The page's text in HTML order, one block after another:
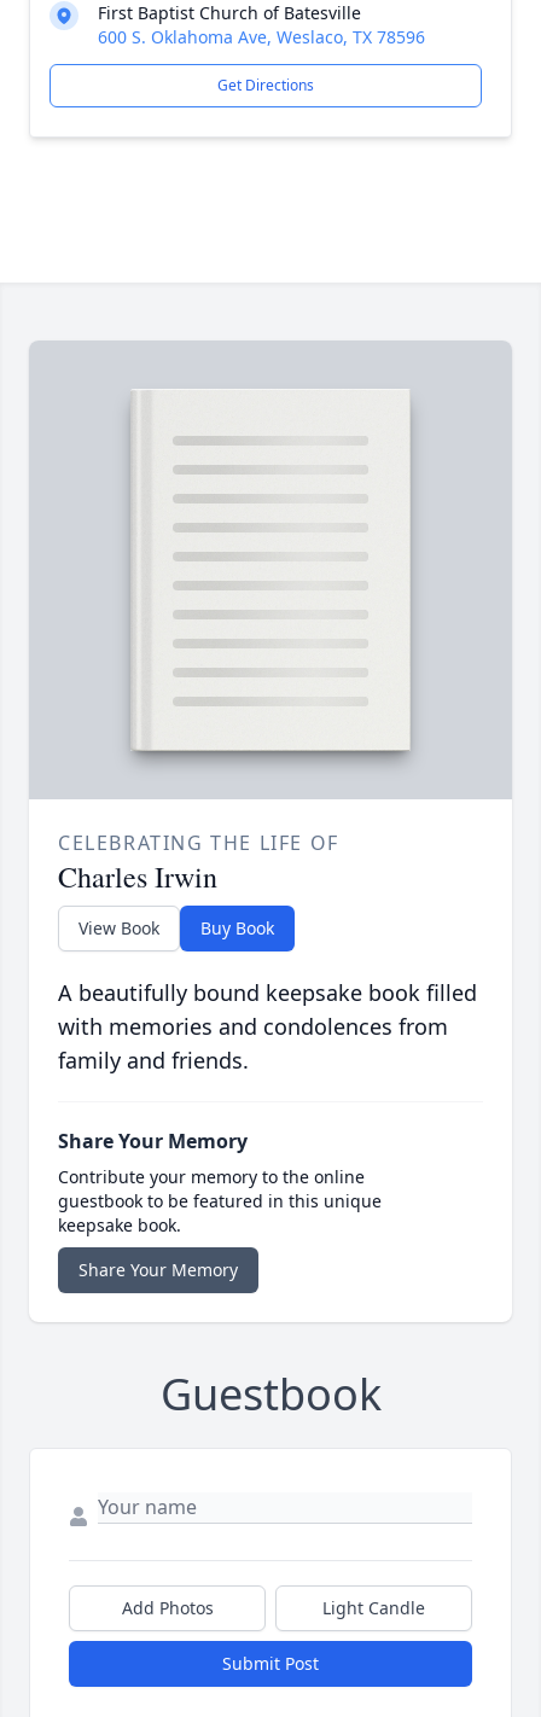
First Baptist Church of Batesville
600 S. Oklahoma Ave, Weslaco, TX 78596
Get Directions
CELEBRATING THE LIFE OF
Charles Irwin
View Book Buy Book
A beautifully bound keepsake book filled
with memories and condolences from
family and friends.
Share Your Memory
Contribute your memory to the online
guestbook to be featured in this unique
keepsake book.
Share Your Memory
Guestbook
Add Photos Light Candle
Submit Post